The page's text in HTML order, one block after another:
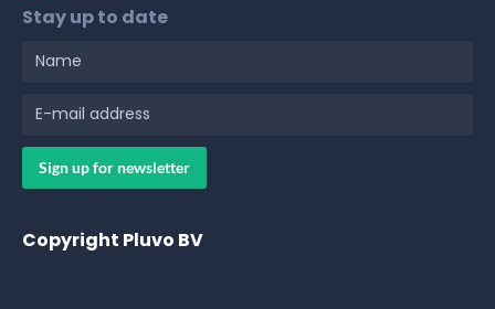
Stay up to date
Copyright Pluvo BV